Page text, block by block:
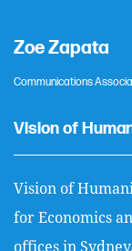
Zoe Zapata
Communications
Vision of
Vision of
for Economics
offices in